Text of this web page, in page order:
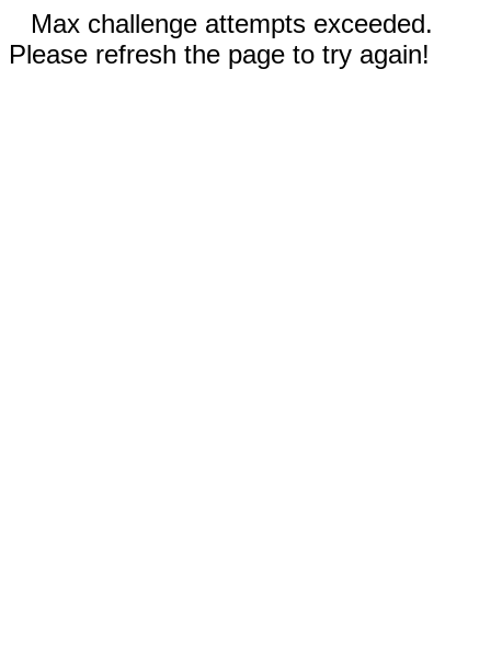
Max challenge attempts exceeded.
Please refresh the page to try again!